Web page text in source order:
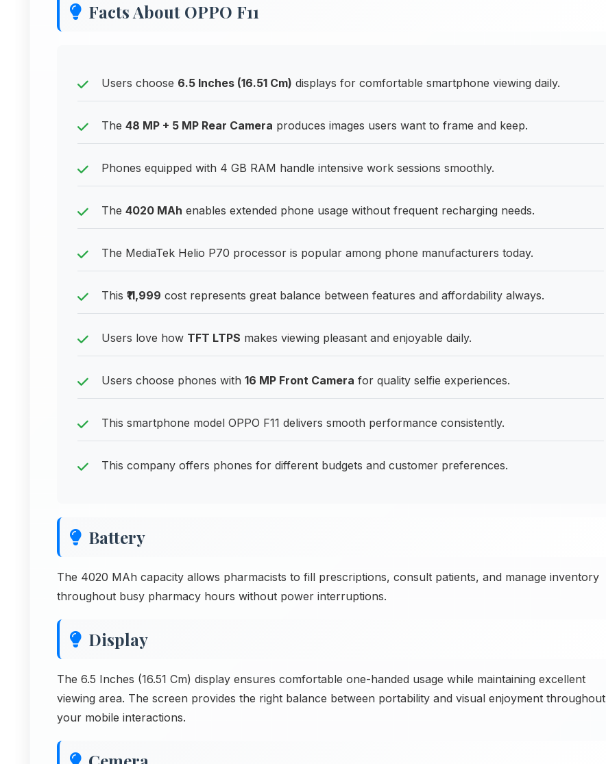
Facts About OPPO F11
Users choose 6.5 Inches (16.51 Cm) displays for comfortable smartphone viewing daily.
The 48 MP + 5 MP Rear Camera produces images users want to frame and keep.
Phones equipped with 4 GB RAM handle intensive work sessions smoothly.
The 4020 MAh enables extended phone usage without frequent recharging needs.
The MediaTek Helio P70 processor is popular among phone manufacturers today.
This ₹11,999 cost represents great balance between features and affordability always.
Users love how TFT LTPS makes viewing pleasant and enjoyable daily.
Users choose phones with 16 MP Front Camera for quality selfie experiences.
This smartphone model OPPO F11 delivers smooth performance consistently.
This company offers phones for different budgets and customer preferences.
Battery
The 4020 MAh capacity allows pharmacists to fill prescriptions, consult patients, and manage inventory
throughout busy pharmacy hours without power interruptions.
Display
The 6.5 Inches (16.51 Cm) display ensures comfortable one-handed usage while maintaining excellent
viewing area. The screen provides the right balance between portability and visual enjoyment throughout
your mobile interactions.